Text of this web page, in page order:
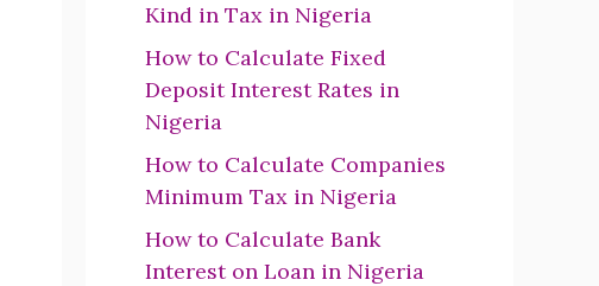
Kind in Tax in Nigeria
How to Calculate Fixed
Deposit Interest Rates in
Nigeria
How to Calculate Companies
Minimum Tax in Nigeria
How to Calculate Bank
Interest on Loan in Nigeria